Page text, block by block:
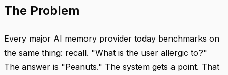
The Problem
Every major AI memory provider today benchmarks on
the same thing: recall. "What is the user allergic to?"
The answer is "Peanuts." The system gets a point. That